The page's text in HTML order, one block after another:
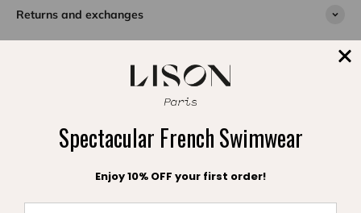
refined, the Lea caftan by Lison Paris slips easily into a
water.
Returns and exchanges
Témoignages clients
Spectacular French Swimwear
Enjoy 10% OFF your first order!